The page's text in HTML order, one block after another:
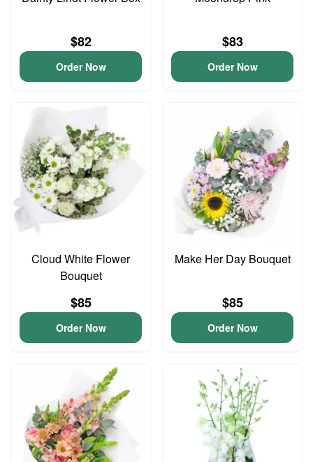
$82
Order Now
$83
Order Now
Cloud White Flower
Bouquet
$85
Order Now
Make Her Day Bouquet
$85
Order Now